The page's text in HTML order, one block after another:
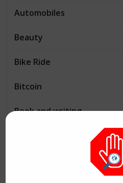
Automobiles
Beauty
Bike Ride
Bitcoin
Book and writing